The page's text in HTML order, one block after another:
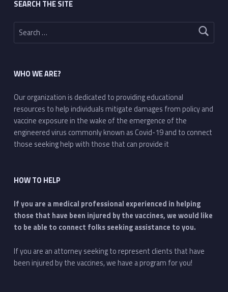
SEARCH THE SITE
Search for:
WHO WE ARE?
Our organization is dedicated to providing educational
resources to help individuals mitigate damages from policy and
vaccine exposure in the wake of the emergence of the
engineered virus commonly known as Covid-19 and to connect
those seeking help with those that can provide it
HOW TO HELP
If you are a medical professional experienced in helping
those that have been injured by the vaccines, we would like
to be able to connect folks seeking assistance to you.
If you are an attorney seeking to represent clients that have
been injured by the vaccines, we have a program for you!